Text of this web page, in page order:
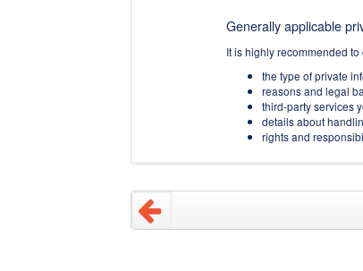
Generally applicable
It is highly recommended
the type of private
reasons and legal
third-party services
details about
rights and